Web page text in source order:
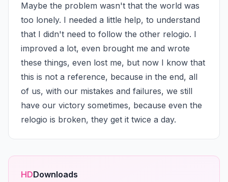
Maybe the problem wasn't that the world was
too lonely. I needed a little help, to understand
that I didn't need to follow the other relogio. I
improved a lot, even brought me and wrote
these things, even lost me, but now I know that
this is not a reference, because in the end, all
of us, with our mistakes and failures, we still
have our victory sometimes, because even the
relogio is broken, they get it twice a day.
HDDownloads